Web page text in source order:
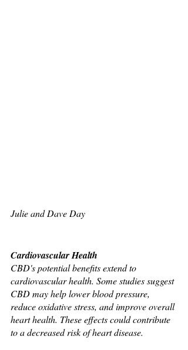
Julie and Dave Day
Cardiovascular Health
CBD's potential benefits extend to
cardiovascular health. Some studies suggest
CBD may help lower blood pressure,
reduce oxidative stress, and improve overall
heart health. These effects could contribute
to a decreased risk of heart disease.